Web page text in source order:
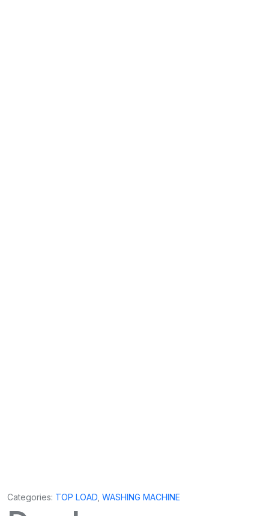
Categories: TOP LOAD WASHING MACHINE